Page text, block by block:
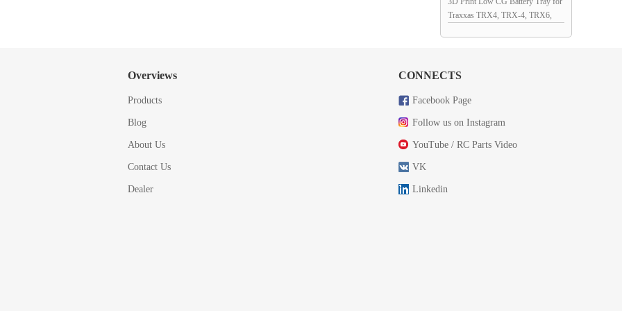
Traxxas TRX4, TRX-4, TRX6,
Overviews
Products
Blog
About Us
Contact Us
Dealer
CONNECTS
Facebook Page
Follow us on Instagram
YouTube / RC Parts Video
VK
Linkedin